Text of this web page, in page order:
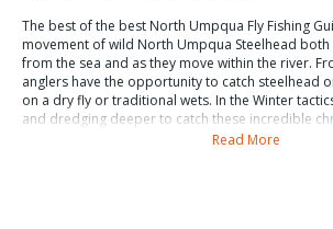
The best of the best North Umpqua Fly Fishing
movement of wild North Umpqua Steelhead
from the sea and as they move within the river.
anglers have the opportunity to catch steelhead
on a dry fly or traditional wets. In the Winter
and dredging deeper to catch these incredible
Guides provide transport once we meet in the fly
Read More